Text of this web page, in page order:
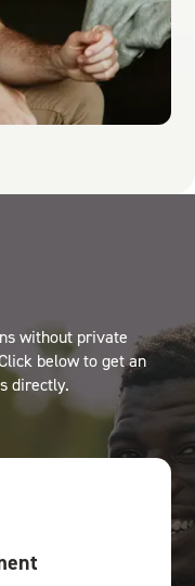
without private
below to get an
directly.